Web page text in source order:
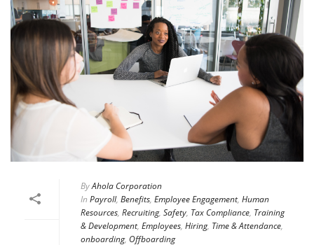
ByAhola Corporation
In Payroll, Benefits, Employee Engagement, Human
Resources, Recruiting, Safety, Tax Compliance, Training
& Development, Employees, Hiring, Time & Attendance,
onboarding, Offboarding